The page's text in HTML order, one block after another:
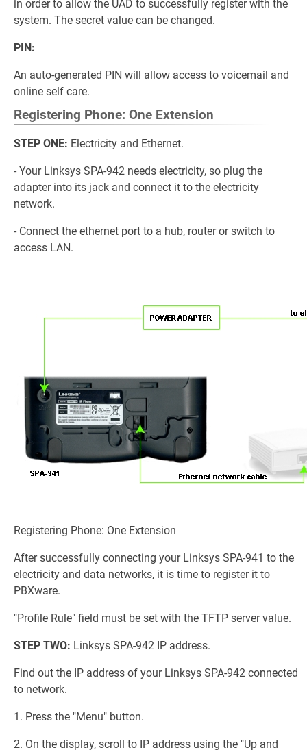
in order to allow the UAD to successfully register with the
system. The secret value can be changed.
PIN:
An auto-generated PIN will allow access to voicemail and
online self care.
Registering Phone: One Extension
STEP ONE: Electricity and Ethernet.
- Your Linksys SPA-942 needs electricity, so plug the
adapter into its jack and connect it to the electricity
network.
- Connect the ethernet port to a hub, router or switch to
access LAN.
Registering Phone: One Extension
After successfully connecting your Linksys SPA-941 to the
electricity and data networks, it is time to register it to
PBXware.
"Profile Rule" field must be set with the TFTP server value.
STEP TWO: Linksys SPA-942 IP address.
Find out the IP address of your Linksys SPA-942 connected
to network.
1. Press the "Menu" button.
2. On the display, scroll to IP address using the "Up and